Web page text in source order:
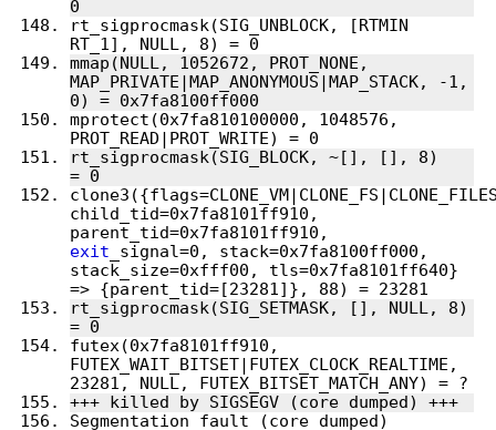
rt_sigprocmask(SIG_UNBLOCK, [RTMIN
mmap(NULL, 1052672, PROT_NONE,
MAP_PRIVATE|MAP_ANONYMOUS|MAP_STACK, -1,
mprotect(0x7fa810100000, 1048576,
rt_sigprocmask(SIG_BLOCK, ~[], [], 8)
child_tid=0x7fa8101ff910,
exit _signal=0, stack=0x7fa8100ff000,
stack_size=0xfff00, tls=0x7fa8101ff640}
rt_sigprocmask(SIG_SETMASK, [], NULL, 8)
futex(0x7fa8101ff910,
FUTEX_WAIT_BITSET|FUTEX_CLOCK_REALTIME,
+++ killed by SIGSEGV (core dumped) +++